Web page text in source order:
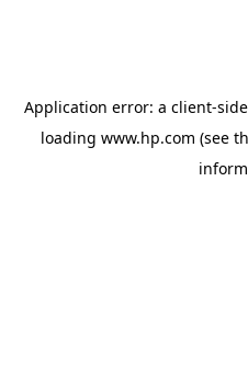
Application error: a client-
loading www.hp.com (see